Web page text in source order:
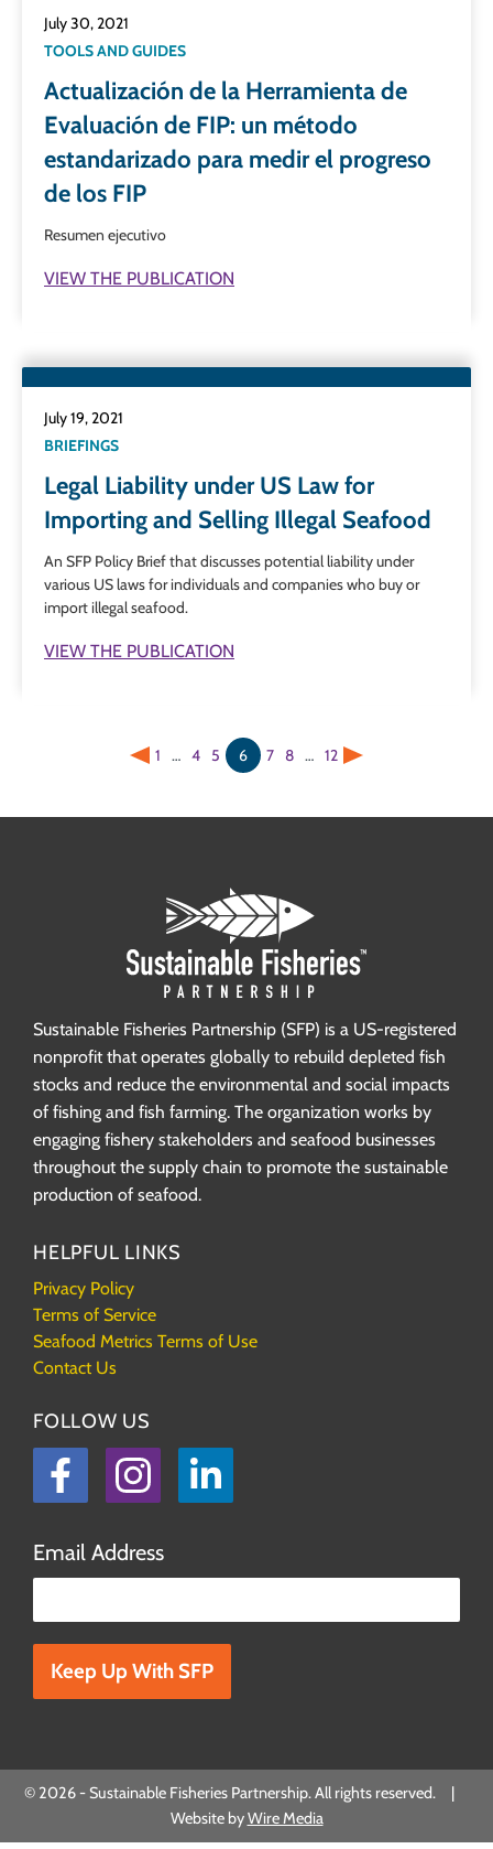
July 30, 2021
TOOLS AND GUIDES
Actualización de la Herramienta de
Evaluación de FIP: un método
estandarizado para medir el progreso
de los FIP
Resumen ejecutivo
VIEW THE PUBLICATION
July 19, 2021
BRIEFINGS
Legal Liability under US Law for
Importing and Selling Illegal Seafood
An SFP Policy Brief that discusses potential liability under
various US laws for individuals and companies who buy or
import illegal seafood.
VIEW THE PUBLICATION
Previous
1 … 4 5 6 7 8 … 12
Sustainable Fisheries Partnership (SFP) is a US-registered
nonprofit that operates globally to rebuild depleted fish
stocks and reduce the environmental and social impacts
of fishing and fish farming. The organization works by
engaging fishery stakeholders and seafood businesses
throughout the supply chain to promote the sustainable
production of seafood.
HELPFUL LINKS
Privacy Policy
Terms of Service
Seafood Metrics Terms of Use
Contact Us
FOLLOW US
Facebook
Instagram
LinkedIn
Email Address
© 2026 - Sustainable Fisheries Partnership. All rights reserved. |
Website byWire Media